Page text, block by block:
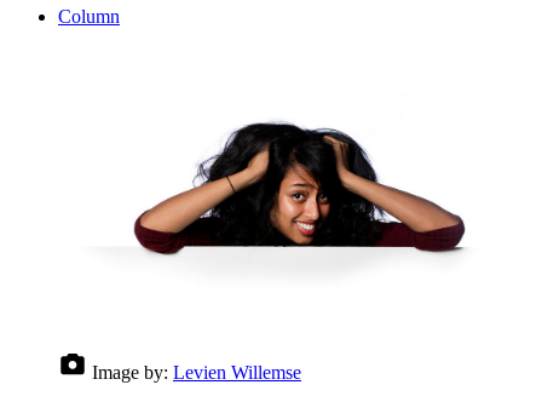
Column
Image by: Levien Willemse